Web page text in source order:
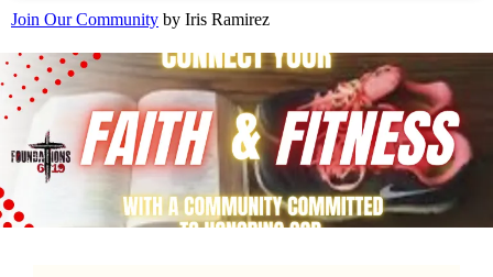
Join Our Community by Iris Ramirez